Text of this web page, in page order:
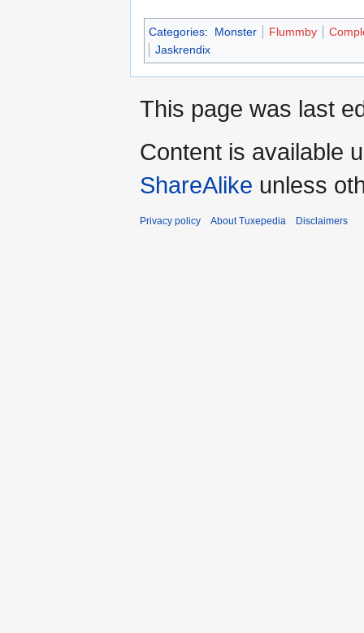
Categories: Monster Flummby
Jaskrendix
This page was last
Content is available
ShareAlike unless
Privacy policy About Tuxepedia Disclaimers